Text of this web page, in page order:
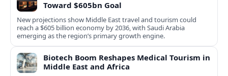
Toward $605bn Goal
New projections show Middle East travel and tourism could
reach a $605 billion economy by 2036, with Saudi Arabia
emerging as the region’s primary growth engine.
Biotech Boom Reshapes Medical Tourism in
Middle East and Africa